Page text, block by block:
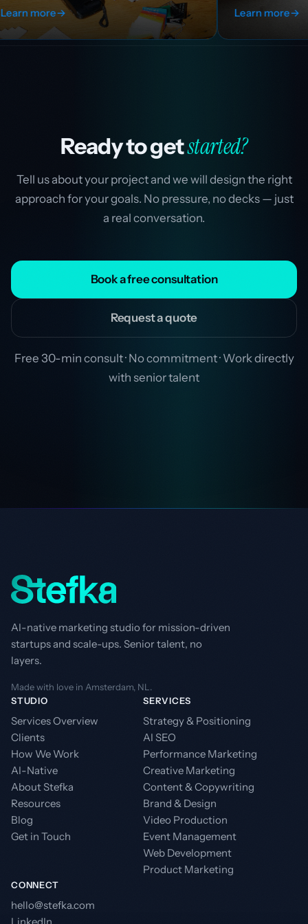
Learn more
Ready to getstarted?
Tell us about your project and we will design the right
approach for your goals. No pressure, no decks — just
a real conversation.
Book a free consultation
Request a quote
Free 30-min consult · No commitment · Work directly
with senior talent
AI-native marketing studio for mission-driven
startups and scale-ups. Senior talent, no
layers.
Made with love in Amsterdam, NL.
STUDIO
Services Overview
Clients
How We Work
AI-Native
About Stefka
Resources
Blog
Get in Touch
SERVICES
Strategy & Positioning
AI SEO
Performance Marketing
Creative Marketing
Content & Copywriting
Brand & Design
Video Production
Event Management
Web Development
Product Marketing
CONNECT
hello@stefka.com